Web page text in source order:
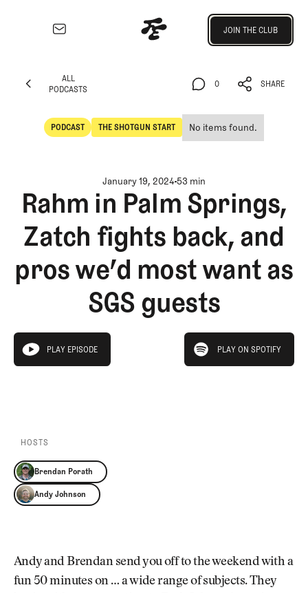
EXPLORE
Architecture
Profiles
Architect
Competitive
Golf
Majors
Eggstracurriculars
Podcasts
Videos
Guides
Newsletter
About Us
Pro Shop
Our Contributors
Events
Trip Planning
CLUB
JOIN THE CLUB
ALL
PODCASTS
PODCASTS
PODCAST
POdcast
THE SHOTGUN START
The Shotgun Start
No items found.
0
0
SHARE
SHARE
January 19, 202453 min
Rahm in Palm Springs,
Zatch fights back, and
pros we’d most want as
SGS guests
play episode
PLAY EPISODE
play on spotify
PLAY ON SPOTIFY
HOSTS
Brendan Porath
Andy Johnson
Andy and Brendan send you off to the weekend with a
fun 50 minutes on … a wide range of subjects. They